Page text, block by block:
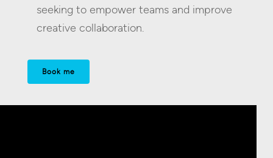
seeking to empower teams and improve
creative collaboration.
Book me